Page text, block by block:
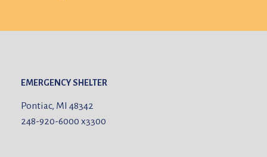
EMERGENCY SHELTER
Pontiac, MI 48342
248-920-6000x3300